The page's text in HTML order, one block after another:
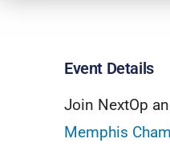
Event Details
Join NextOp
Memphis